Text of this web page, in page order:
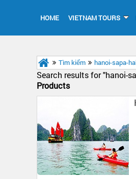
HOME VIETNAM TOURS
Tìm kiếm hanoi-sapa-
Search results for "hanoi-
Products